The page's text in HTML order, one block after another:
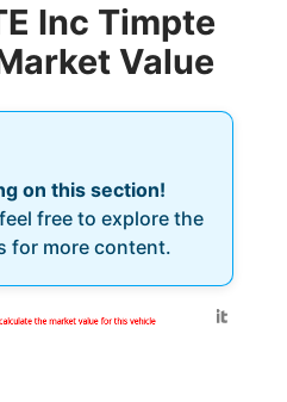
Inc Timpte
Value
on this section!
free to explore the
for more content.
the market value for this vehicle
Generated by